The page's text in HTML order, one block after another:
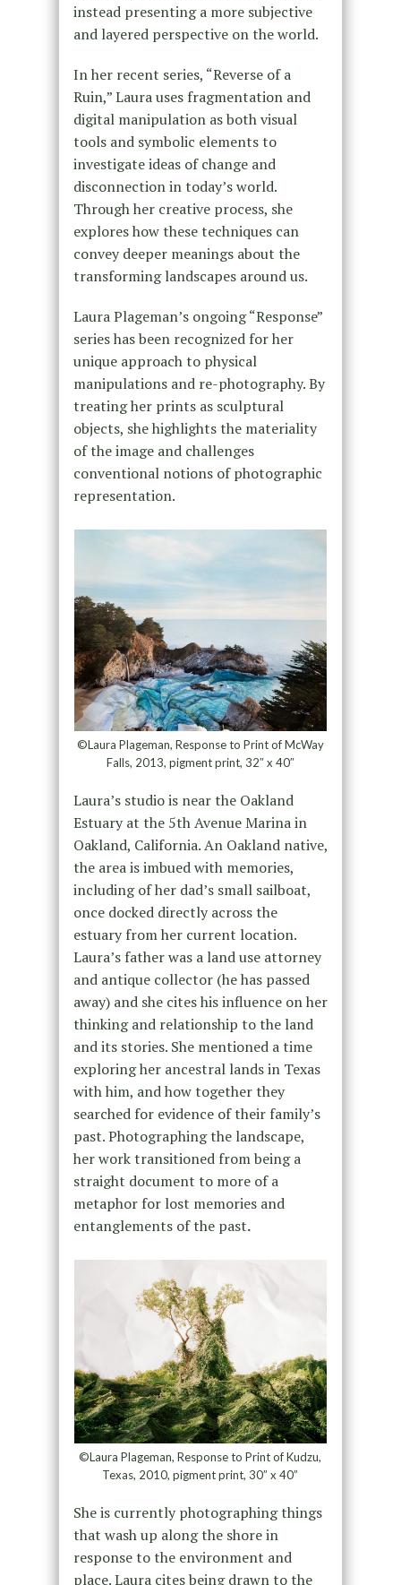
instead presenting a more subjective
and layered perspective on the world.
In her recent series, “Reverse of a
Ruin,” Laura uses fragmentation and
digital manipulation as both visual
tools and symbolic elements to
investigate ideas of change and
disconnection in today’s world.
Through her creative process, she
explores how these techniques can
convey deeper meanings about the
transforming landscapes around us.
Laura Plageman’s ongoing “Response”
series has been recognized for her
unique approach to physical
manipulations and re-photography. By
treating her prints as sculptural
objects, she highlights the materiality
of the image and challenges
conventional notions of photographic
representation.
©Laura Plageman, Response to Print of McWay
Falls, 2013, pigment print, 32″ x 40″
Laura’s studio is near the Oakland
Estuary at the 5th Avenue Marina in
Oakland, California. An Oakland native,
the area is imbued with memories,
including of her dad’s small sailboat,
once docked directly across the
estuary from her current location.
Laura’s father was a land use attorney
and antique collector (he has passed
away) and she cites his influence on her
thinking and relationship to the land
and its stories. She mentioned a time
exploring her ancestral lands in Texas
with him, and how together they
searched for evidence of their family’s
past. Photographing the landscape,
her work transitioned from being a
straight document to more of a
metaphor for lost memories and
entanglements of the past.
©Laura Plageman, Response to Print of Kudzu,
Texas, 2010, pigment print, 30” x 40”
She is currently photographing things
that wash up along the shore in
response to the environment and
place. Laura cites being drawn to the